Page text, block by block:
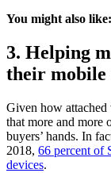
You might also like:
3. Helping
their mobile
Given how attached
that more and more
buyers’ hands. In
2018, 66 percent of
devices.